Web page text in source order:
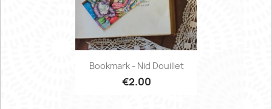
Bookmark - Nid Douillet
€2.00